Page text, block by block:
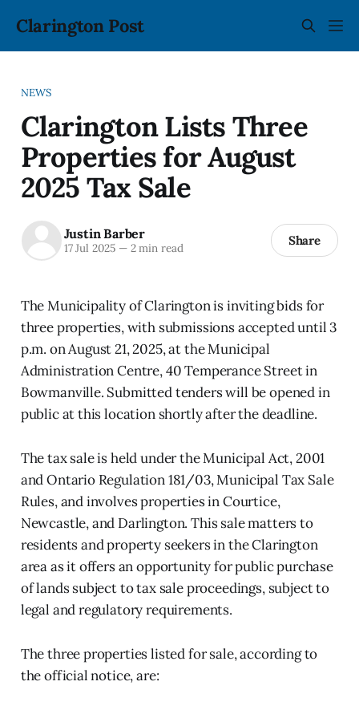
Clarington Post
NEWS
Clarington Lists Three
Properties for August
2025 Tax Sale
Justin Barber
17 Jul 2025 —2 min read Share
The Municipality of Clarington is inviting bids for
three properties, with submissions accepted until 3
p.m. on August 21, 2025, at the Municipal
Administration Centre, 40 Temperance Street in
Bowmanville. Submitted tenders will be opened in
public at this location shortly after the deadline.
The tax sale is held under the Municipal Act, 2001
and Ontario Regulation 181/03, Municipal Tax Sale
Rules, and involves properties in Courtice,
Newcastle, and Darlington. This sale matters to
residents and property seekers in the Clarington
area as it offers an opportunity for public purchase
of lands subject to tax sale proceedings, subject to
legal and regulatory requirements.
The three properties listed for sale, according to
the official notice, are: